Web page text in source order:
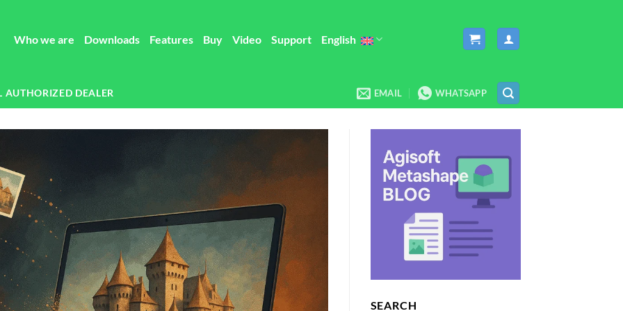
Who we are Downloads Features Buy Video Support English
AUTHORIZED DEALER EMAIL WHATSAPP
SEARCH